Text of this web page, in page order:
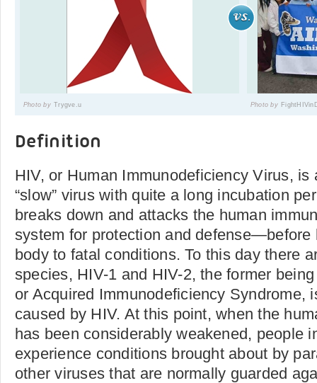
Photo by Trygve.u Photo by
Definition
HIV, or Human Immunodeficiency Virus, is
“slow” virus with quite a long incubation
breaks down and attacks the human
system for protection and defense—before
body to fatal conditions. To this day there
species, HIV-1 and HIV-2, the former
or Acquired Immunodeficiency Syndrome,
caused by HIV. At this point, when the
has been considerably weakened, people
experience conditions brought about by
other viruses that are normally guarded